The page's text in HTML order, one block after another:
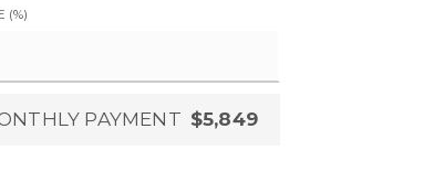
(%)
PAYMENT $5,849